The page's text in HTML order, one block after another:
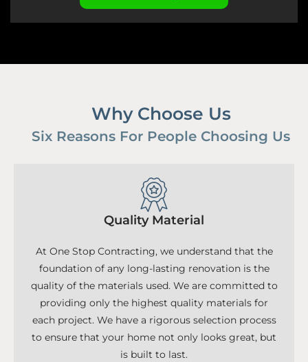
Why Choose Us
Six Reasons For People Choosing Us
Quality Material
At One Stop Contracting, we understand that the
foundation of any long-lasting renovation is the
quality of the materials used. We are committed to
providing only the highest quality materials for
each project. We have a rigorous selection process
to ensure that your home not only looks great, but
is built to last.